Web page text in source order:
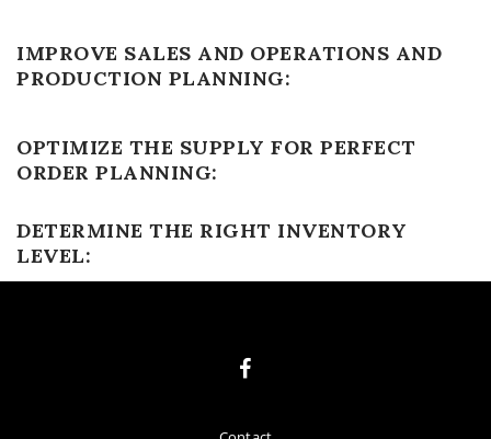
IMPROVE SALES AND OPERATIONS AND
PRODUCTION PLANNING:
OPTIMIZE THE SUPPLY FOR PERFECT
ORDER PLANNING:
DETERMINE THE RIGHT INVENTORY
LEVEL: